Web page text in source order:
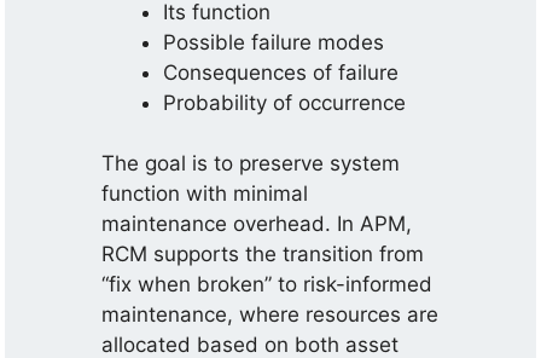
Its function
Possible failure modes
Consequences of failure
Probability of occurrence
The goal is to preserve system
function with minimal
maintenance overhead. In APM,
RCM supports the transition from
“fix when broken” to risk-informed
maintenance, where resources are
allocated based on both asset